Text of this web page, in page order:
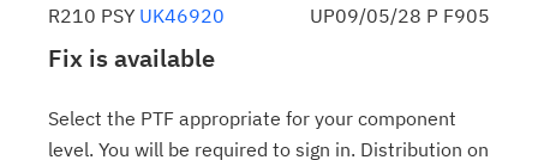
R210 PSY UK46920 UP09/05/28 P F905
Fix is available
Select the PTF appropriate for your component
level. You will be required to sign in. Distribution on